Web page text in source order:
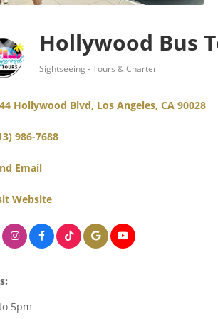
Hollywood Bus
Categories
Sightseeing - Tours & Charter
Hollywood Blvd Los Angeles CA 90028
986-7688
Email
Website
5pm